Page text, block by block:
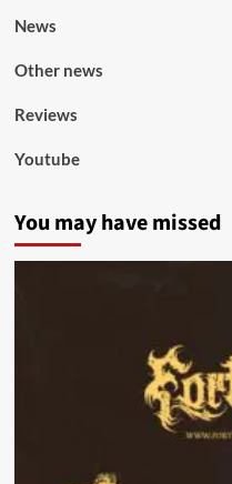
News
Other news
Reviews
Youtube
You may have missed